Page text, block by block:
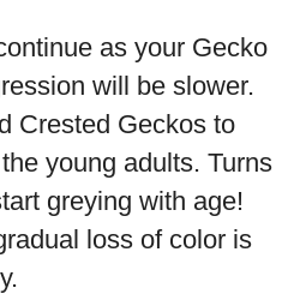
as your Gecko
will be slower.
Crested Geckos to
young adults. Turns
greying with age!
loss of color is